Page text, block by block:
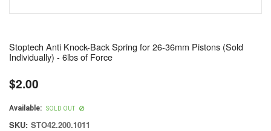
Stoptech Anti Knock-Back Spring for 26-36mm Pistons (Sold
Individually) - 6lbs of Force
Regular
price
$2.00
Available: SOLD OUT
SKU: STO42.200.1011